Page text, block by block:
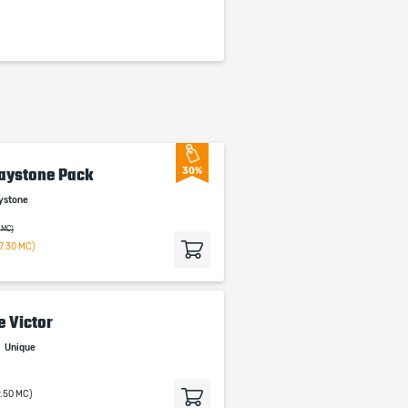
30%
Pack
MC)
Victor
Unique
MC)